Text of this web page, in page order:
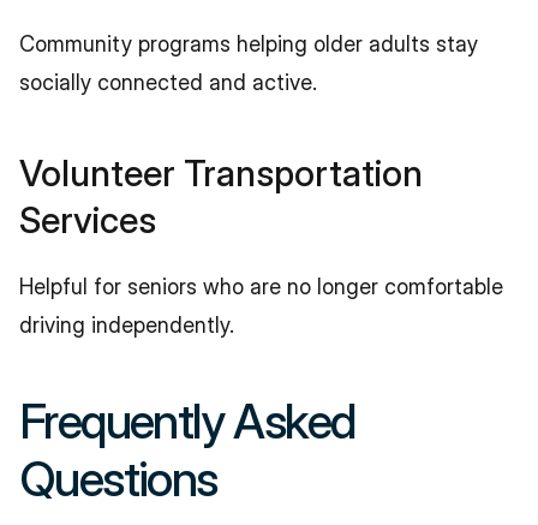
Community programs helping older adults stay
socially connected and active.
Volunteer Transportation
Services
Helpful for seniors who are no longer comfortable
driving independently.
Frequently Asked
Questions